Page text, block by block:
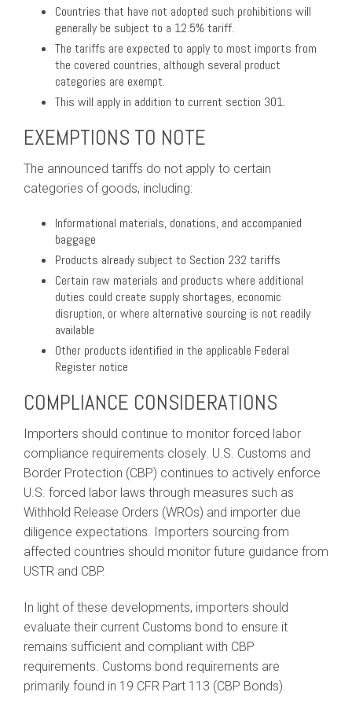
Countries that have not adopted such prohibitions will
generally be subject to a 12.5% tariff.
The tariffs are expected to apply to most imports from
the covered countries, although several product
categories are exempt.
This will apply in addition to current section 301.
EXEMPTIONS TO NOTE
The announced tariffs do not apply to certain
categories of goods, including:
Informational materials, donations, and accompanied
baggage
Products already subject to Section 232 tariffs
Certain raw materials and products where additional
duties could create supply shortages, economic
disruption, or where alternative sourcing is not readily
available
Other products identified in the applicable Federal
Register notice
COMPLIANCE CONSIDERATIONS
Importers should continue to monitor forced labor
compliance requirements closely. U.S. Customs and
Border Protection (CBP) continues to actively enforce
U.S. forced labor laws through measures such as
Withhold Release Orders (WROs) and importer due
diligence expectations. Importers sourcing from
affected countries should monitor future guidance from
USTR and CBP.
In light of these developments, importers should
evaluate their current Customs bond to ensure it
remains sufficient and compliant with CBP
requirements. Customs bond requirements are
primarily found in 19 CFR Part 113 (CBP Bonds).